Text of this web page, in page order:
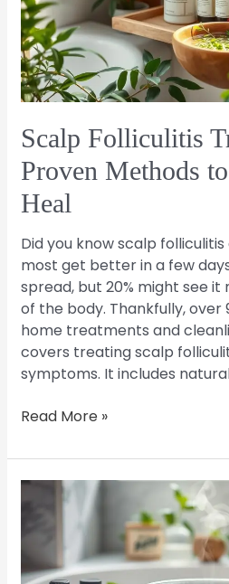
Scalp Folliculitis
Proven Methods
Heal
Did you know scalp
most get better in a few
spread, but 20% might see
of the body. Thankfully, over
home treatments and
covers treating scalp
symptoms. It includes
to
Soothe
and
Heal
Read More »
Effective
Remedies
for
Folliculitis
Scalp